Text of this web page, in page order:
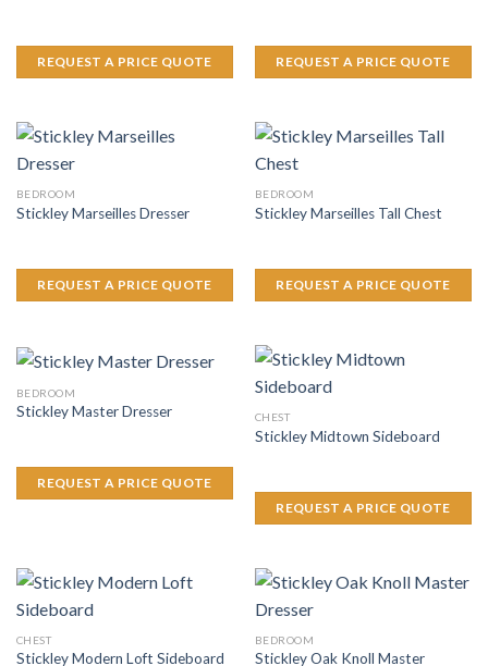
REQUEST A PRICE QUOTE REQUEST A PRICE QUOTE
BEDROOM
Stickley Marseilles Dresser
REQUEST A PRICE QUOTE
BEDROOM
Stickley Marseilles Tall Chest
REQUEST A PRICE QUOTE
BEDROOM
Stickley Master Dresser
REQUEST A PRICE QUOTE
CHEST
Stickley Midtown Sideboard
REQUEST A PRICE QUOTE
CHEST
Stickley Modern Loft Sideboard
BEDROOM
Stickley Oak Knoll Master